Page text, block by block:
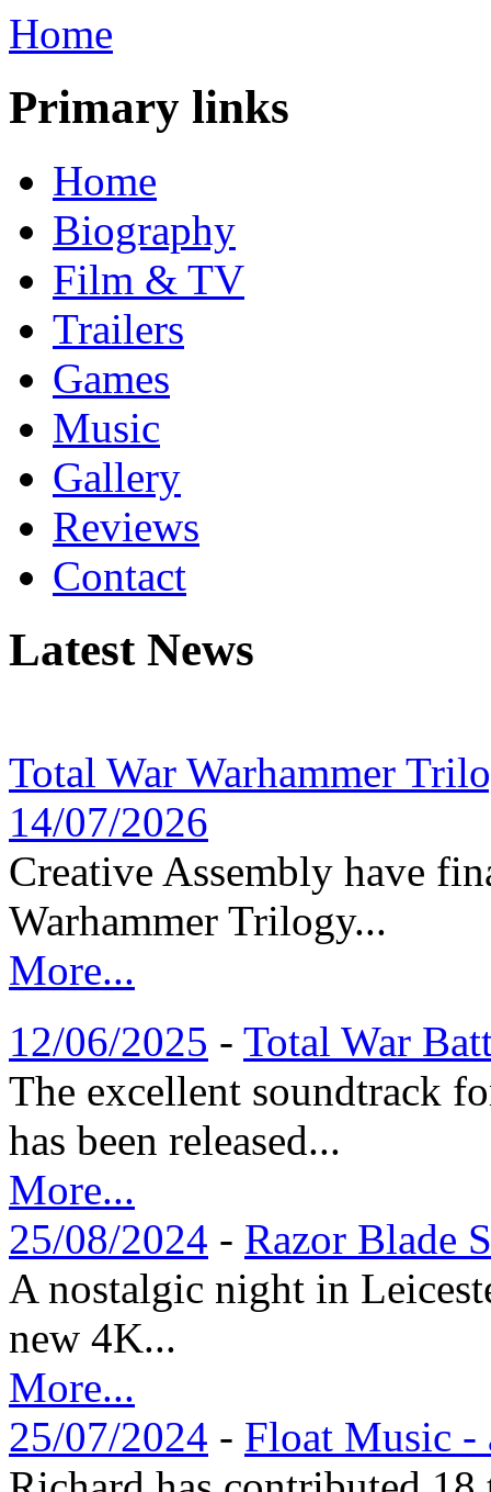
Home
Primary links
Home
Biography
Film & TV
Trailers
Games
Music
Gallery
Reviews
Contact
Latest News
Total War Warhammer
14/07/2026
Creative Assembly have
Warhammer Trilogy...
More...
12/06/2025 - Total War
The excellent soundtrack
has been released...
More...
25/08/2024 - Razor Blade
A nostalgic night in
new 4K...
More...
25/07/2024 - Float Music -